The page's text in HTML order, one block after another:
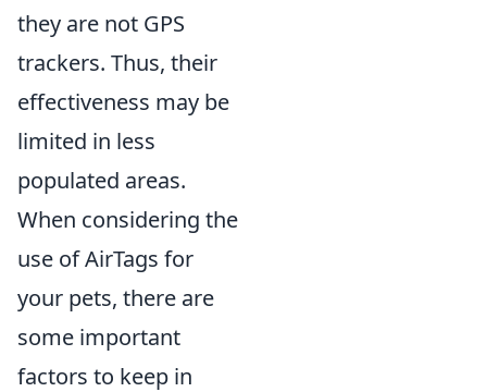
they are not GPS
trackers. Thus, their
effectiveness may be
limited in less
populated areas.
When considering the
use of AirTags for
your pets, there are
some important
factors to keep in